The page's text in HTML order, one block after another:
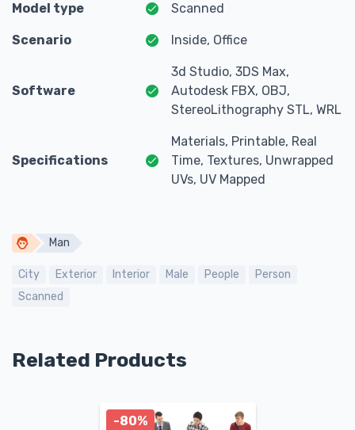
Model type Scanned
Scenario Inside, Office
Software
3d Studio, 3DS Max,
Autodesk FBX, OBJ,
StereoLithography STL, WRL
Specifications
Materials, Printable, Real
Time, Textures, Unwrapped
UVs, UV Mapped
Man
City Exterior Interior Male People
Person
Scanned
Related Products
-80%